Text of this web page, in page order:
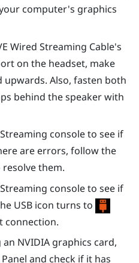
computer's graphics
Wired Streaming Cable's
on the headset, make
Also, fasten both
behind the speaker with
consoleto see if
are errors, follow the
them.
consoleto see if
USB icon turns to
connection.
an NVIDIAgraphics card,
and check if it has